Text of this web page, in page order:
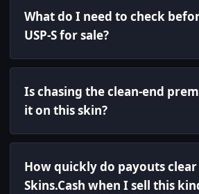
What do I need to check
USP-S for sale?
Is chasing the clean-end
it on this skin?
How quickly do payouts clear
Skins.Cash when I sell this